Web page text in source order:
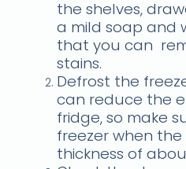
the shelves,
a mild soap and
that you can
stains.
Defrost the
can reduce the
fridge, so make
freezer when
thickness of